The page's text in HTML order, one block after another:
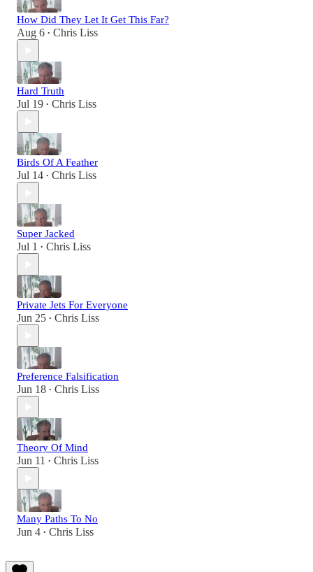
How Did They Let It Get This Far?
Aug 6 • Chris Liss
Hard Truth
Jul 19 • Chris Liss
Birds Of A Feather
Jul 14 • Chris Liss
Super Jacked
Jul 1 • Chris Liss
Private Jets For Everyone
Jun 25 • Chris Liss
Preference Falsification
Jun 18 • Chris Liss
Theory Of Mind
Jun 11 • Chris Liss
Many Paths To No
Jun 4 • Chris Liss